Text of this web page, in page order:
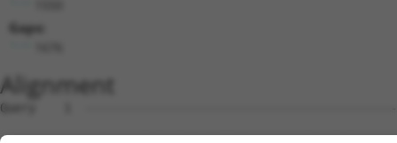
Gaps:
Alignment
Query    1  --------------------------------------------------------------------------  0
                                                                                      
Sbjct    1  GATAAGGCCTGGCGTTATTGCTTAGAGGCGGCTACCTGGAGCCGGAAGCGCGGCTGCAGCAGGGCGAGGCTCCA  74

Query    1  --------------------------------------------------------------------------  0
                                                                                      
Sbjct   75  GGTGGGGTCGGTTCCGCATCCAGCCTAGCGTGTCCACGATGCGGCTGGGCTCCGGGACTTTCGCTACCTGTTGC  148

Query    1  --------------------------------------------------------------------------  0
                                                                                      
Sbjct  149  GTAGCGATCGAGGTGCTAGGGATCGCGGTCTTCCTTCGGGGATTCTTCCCGGCTCCCGTTCGTTCCTCTGCCAG  222

Query    1  --------------------------------------------------------------------------  0
                                                                                      
Sbjct  223  AGCGGAACACGGAGCGGAGCCCCCAGCGCCCGAACCCTCGGCTGGAGCCAGTTCTAACTGGACCACGCTGCCAC  296

Query    1  --------------------------------------------------------------------------  0
                                                                                      
Sbjct  297  CACCTCTCTTCAGTAAAGTTGTTATTGTTCTGATAGATGCCTTGAGAGATGATTTTGTGTTTGGGTCAAAGGGT  370

Query    1  --------------------------------------------------------------------------  0
                                                                                      
Sbjct  371  GTGAAATTTATGCCCTACACAACTTACCTTGTGGAAAAAGGAGCATCTCACAGTTTTGTGGCTGAAGCAAAGCC  444

Query    1  --------------------------------------------------------------------------  0
                                                                                      
Sbjct  445  ACCTACAGTTACTATGCCTCGAATCAAGGCATTGATGACGGGGAGCCTTCCTGGCTTTGTCGACGTCATCAGGA  518

Query    1  --------------------------------------------------------------------------  0
                                                                                      
Sbjct  519  ACCTCAATTCTCCTGCACTGCTGGAAGACAGTGTGATAAGACAAGCAAAAGCAGCTGGAAAAAGAATAGTCTTT  592

Query    1  --------------------------------------------------------------------------  0
                                                                                      
Sbjct  593  TATGGAGATGAAACCTGGGTTAAATTATTCCCAAAGCATTTTGTGGAATATGATGGAACAACCTCATTTTTCGT  666

Query    1  --------------------------------------------------------------------------  0
                                                                                      
Sbjct  667  GTCAGATTACACAGAGGTGGATAATAATGTCACGAGGCATTTGGATAAAGTATTAAAAAGAGGAGATTGGGACA  740

Query    1  --------------------------------------------------------------------------  0
                                                                                      
Sbjct  741  TATTAATCCTCCACTACCTGGGGCTGGACCACATTGGCCACATTTCAGGGCCCAACAGCCCCCTGATTGGGCAG  814

Query    1  --------------------------------------------------------------------------  0
                                                                                      
Sbjct  815  AAGCTGAGCGAGATGGACAGCGTGCTGATGAAGATCCACACCTCACTGCAGTCGAAGGAGAGAGAGACGCCTTT  888

Query    1  --------------------------------------------------------------------------  0
                                                                                      
Sbjct  889  ACCCAATTTGCTGGTTCTTTGTGGTGACCATGGCATGTCTGAAACAGGAAGTCACGGGGCCTCCTCCACCGAGG  962

Query    1  --------------------------------------------------------------------------  0
                                                                                      
Sbjct  963  AGGTGAATACACCTCTGATTTTAATCAGTTCTGCGTTTGAAAGGAAACCCGGTGATATCCGACATCCAAAGCAC  1036

Query    1  --------------------------------------------------------------------------  0
                                                                                      
Sbjct 1037  GTCCAACAGACGGATGTGGCTGCGACACTGGCGATAGCACTTGGCTTACCGATTCCAAAAGACAGTGTAGGGAG  1110

Query    1  --------------------------------------------------------------------------  0
                                                                                      
Sbjct 1111  CCTCCTATTCCCAGTTGTGGAAGGAAGACCAATGAGAGAGCAGTTGAGATTTTTACATTTGAATACAGTGCAGC  1184

Query    1  -----------------------------------------------------------------ATGTCAGAA  9
                                                                             |||||||||
Sbjct 1185  TTAGTAAACTGTTGCAAGAGAATGTGCCGTCATATGAAAAAGATCCTGGGTTTGAGCAGTTTAAAATGTCAGAA  1258

Query   10  AGATTGCATGGGAACTGGATCAGACTGTACTTGGAGGAAAAGCATTCAGAAGTCCTATTCAACCTGGGCTCCAA  83
            ||||||||||||||||||||||||||||||||||||||||||||||||||||||||||||||||||||||||||
Sbjct 1259  AGATTGCATGGGAACTGGATCAGACTGTACTTGGAGGAAAAGCATTCAGAAGTCCTATTCAACCTGGGCTCCAA  1332

Query   84  GGTTCTCAGGCAGTACCTGGATGCTCTGAAGACGCTGAGCTTGTCCCTGAGTGCACAAGTGGCCCAGTACGACA  157
            ||||||||||||||||||||||||||||||||||||||||||||||||||||||||||||||||||||||||||
Sbjct 1333  GGTTCTCAGGCAGTACCTGGATGCTCTGAAGACGCTGAGCTTGTCCCTGAGTGCACAAGTGGCCCAGTACGACA  1406

Query  158  TCTATTCGATGATGGTGGGGACTGTCGTGGTTTTGGAGGTTCTCACCCTGCTCCTGCTCAGCGTCCCACAGGCA  231
            ||||||||||||||||||||||||||||||||||||||||||||||||||||||||||||||||||||||||||
Sbjct 1407  TCTATTCGATGATGGTGGGGACTGTCGTGGTTTTGGAGGTTCTCACCCTGCTCCTGCTCAGCGTCCCACAGGCA  1480

Query  232  CTGCGCAGAAAGGCTGAGCTGGAAGTCCCACTGTCATCTCCTGGGTTTTCTCTGCTCTTTTATTTGGTGATCCT  305
            ||||||||||||||||||||||||||||||||||||||||||||||||||||||||||||||||||||||||||
Sbjct 1481  CTGCGCAGAAAGGCTGAGCTGGAAGTCCCACTGTCATCTCCTGGGTTTTCTCTGCTCTTTTATTTGGTGATCCT  1554

Query  306  GGTTCTTTCGGCCGTTCACGTCATTGTGTGCACCTCAGCTGAAAGTTCGTGCTACTTCTGTGGCCTCTCGTGGC  379
            ||||||||||||||||||||||||||||||||||||||||||||||||||||||||||||||||||||||||||
Sbjct 1555  GGTTCTTTCGGCCGTTCACGTCATTGTGTGCACCTCAGCTGAAAGTTCGTGCTACTTCTGTGGCCTCTCGTGGC  1628

Query  380  TGGCGGCAGGTGGGGTGATGGTGCTGGCCTCGGCGCTGCTGTGTGTGATTGTGTCTGTTCTGACCAACGTGCTC  453
            ||||||||||||||||||||||||||||||||||||||||||||||||||||||||||||||||||||||||||
Sbjct 1629  TGGCGGCAGGTGGGGTGATGGTGCTGGCCTCGGCGCTGCTGTGTGTGATTGTGTCTGTTCTGACCAACGTGCTC  1702

Query  454  GTGGGTGGAAACACCCCAAGGAAGAACCCCATGCATCCCAGCTCAAGGTGGTCAGAGCTAGACCTTCTTATTCT  527